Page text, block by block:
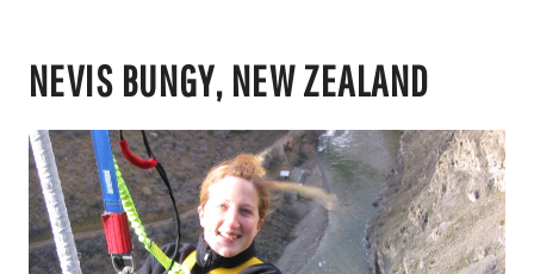
NEVIS BUNGY, NEW ZEALAND